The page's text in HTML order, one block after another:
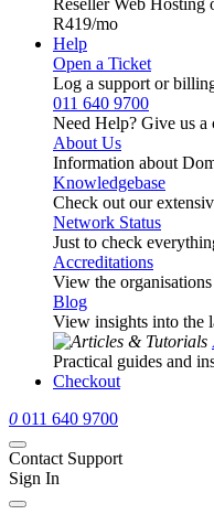
Reseller Web Hosting
R419/mo
Help
Open a Ticket
Log a support or
011 640 9700
Need Help? Give us a
About Us
Information about
Knowledgebase
Check out our
Network Status
Just to check
Accreditations
View the
Blog
View insights into the
Practical guides and
Checkout
0 011 640 9700
Contact Support
Sign In